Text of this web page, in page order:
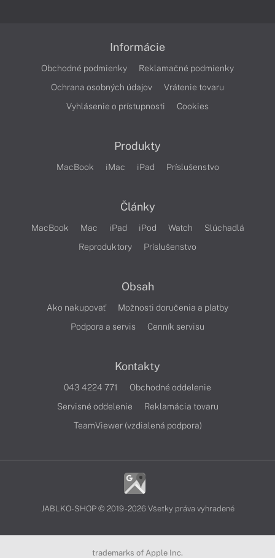
Informácie
Obchodné podmienky
Reklamačné podmienky
Ochrana osobných údajov
Vrátenie tovaru
Vyhlásenie o prístupnosti
Cookies
Produkty
MacBook iMac iPad Príslušenstvo
Články
MacBook Mac iPad iPod Watch
Slúchadlá
Reproduktory
Príslušenstvo
Obsah
Ako nakupovať
Možnosti doručenia a platby
Podpora a servis
Cenník servisu
Kontakty
043 4224 771
Obchodné oddelenie
Servisné oddelenie
Reklamácia tovaru
TeamViewer (vzdialená podpora)
JABLKO-SHOP © 2019 - 2026 Všetky práva vyhradené
trademarks of Apple Inc.